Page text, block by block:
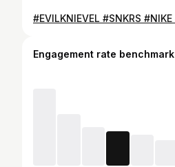
Engagement rate benchmark